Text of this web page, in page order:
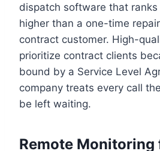
dispatch software that
higher than a one-time
contract customer. High-
prioritize contract clients
bound by a Service Level
company treats every call
be left waiting.
Remote Monitoring